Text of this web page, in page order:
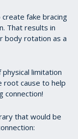
fake bracing
That results in
body rotation as a
limitation
root cause to help
connection!
that would be